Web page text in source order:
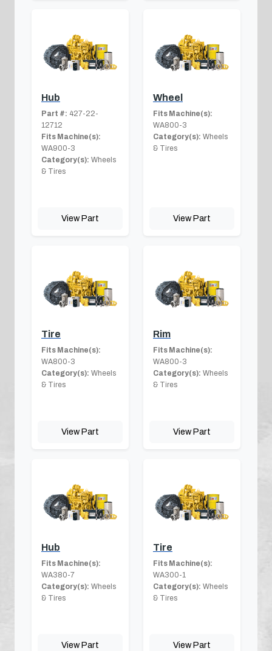
Hub
Part #: 427-22-
12712
Fits Machine(s):
WA900-3
Category(s): Wheels
& Tires
View Part
Wheel
Fits Machine(s):
WA800-3
Category(s): Wheels
& Tires
View Part
Tire
Fits Machine(s):
WA800-3
Category(s): Wheels
& Tires
View Part
Rim
Fits Machine(s):
WA800-3
Category(s): Wheels
& Tires
View Part
Hub
Fits Machine(s):
WA380-7
Category(s): Wheels
& Tires
View Part
Tire
Fits Machine(s):
WA300-1
Category(s): Wheels
& Tires
View Part